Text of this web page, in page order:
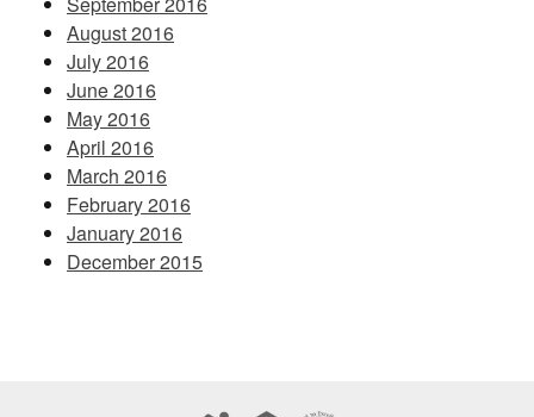
August 2016
July 2016
June 2016
May 2016
April 2016
March 2016
February 2016
January 2016
December 2015